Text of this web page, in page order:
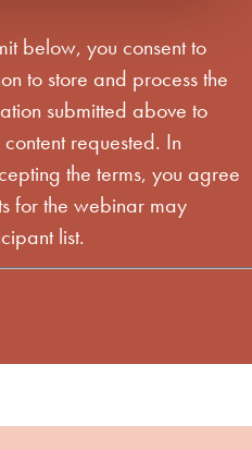
below, you consent to
to store and process the
submitted above to
requested. In
the terms, you agree
for the webinar may
list.